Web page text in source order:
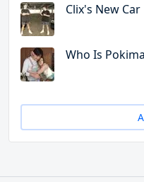
Clix's New Car
Who Is